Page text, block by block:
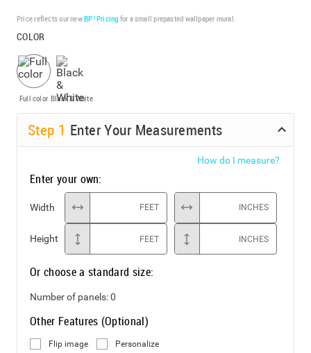
Price reflects our newBP³ Pricing for a small prepasted wallpaper mural.
COLOR
Full color Black & White
Step 1 Enter Your Measurements
How do I measure?
Enter your own:
Width FEET INCHES
Height FEET INCHES
Or choose a standard size:
Number of panels:0
Other Features (Optional)
Flip image Personalize